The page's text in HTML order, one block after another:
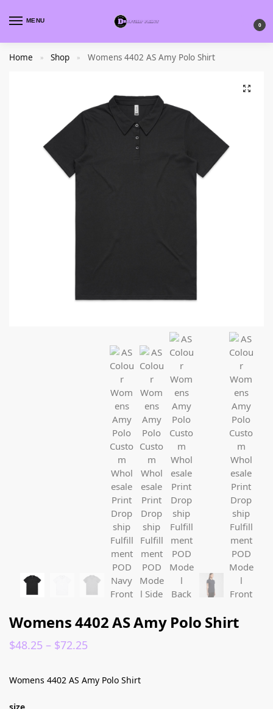
MENU
0
Home » Shop » Womens 4402 AS Amy Polo Shirt
Womens 4402 AS Amy Polo Shirt
$48.25 – $72.25
Womens 4402 AS Amy Polo Shirt